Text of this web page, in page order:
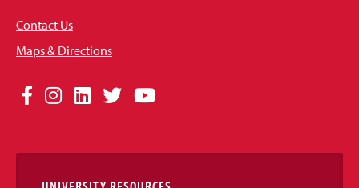
Contact Us
Maps & Directions
Social
Links
Facebook
Instagram
LinkedIn
TwitterYouTube